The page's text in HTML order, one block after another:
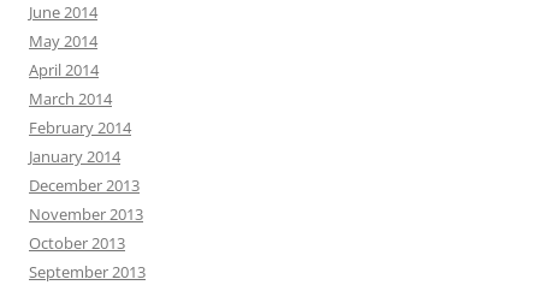
June 2014
May 2014
April 2014
March 2014
February 2014
January 2014
December 2013
November 2013
October 2013
September 2013